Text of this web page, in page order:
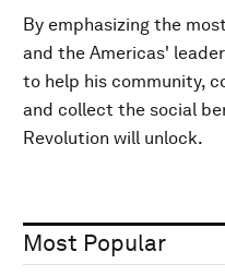
By emphasizing the
and the Americas'
to help his community,
and collect the social
Revolution will unlock.
Most Popular